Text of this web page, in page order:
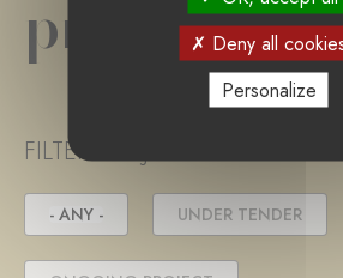
project(s)
FILTER PROJECT STATUS
- ANY - UNDER TENDER
Deny all
Personalize